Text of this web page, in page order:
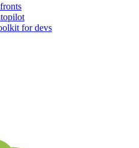
for devs